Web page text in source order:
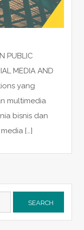
PUBLIC
MEDIA AND
yang
multimedia
bisnis dan
[…]